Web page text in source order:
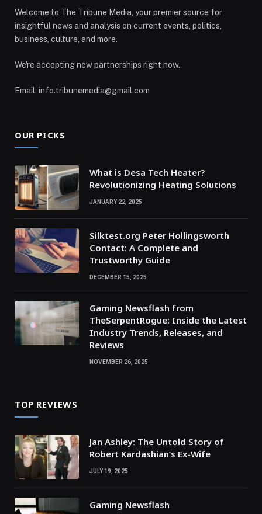
Welcome to The Tribune Media, your premier source for
insightful news and analysis on current events, politics,
business, culture, and more.
We're accepting new partnerships right now.
Email: info.tribunemedia@gmail.com
OUR PICKS
What is Desa Tech Heater?
Revolutionizing Heating Solutions
JANUARY 22, 2025
Silktest.org Peter Hollingsworth
Contact: A Complete and
Trustworthy Guide
DECEMBER 15, 2025
Gaming Newsflash from
TheSerpentRogue: Inside the Latest
Industry Trends, Releases, and
Reviews
NOVEMBER 26, 2025
TOP REVIEWS
Jan Ashley: The Untold Story of
Robert Kardashian’s Ex-Wife
JULY 19, 2025
Gaming Newsflash